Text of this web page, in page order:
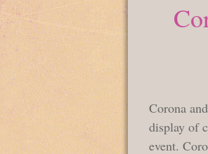
Corona
display of
event.